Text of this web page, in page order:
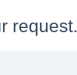
request.